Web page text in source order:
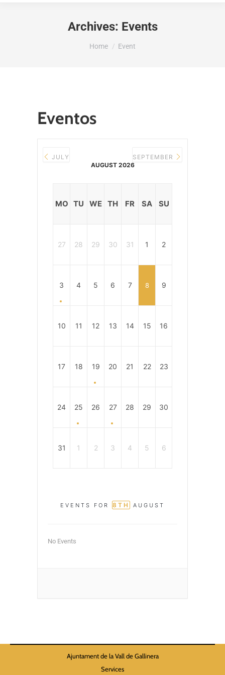
Archives: Events
You are here:
Home Event
Eventos
JULY
AUGUST 2026
SEPTEMBER
MO TU WE TH FR SA SU
27 28 29 30 31 1 2
3 4 5 6 7 8 9
10 11 12 13 14 15 16
17 18 19 20 21 22 23
24 25 26 27 28 29 30
31 1 2 3 4 5 6
EVENTS FOR 8TH AUGUST
No Events
Ajuntament de la Vall de Gallinera
Services